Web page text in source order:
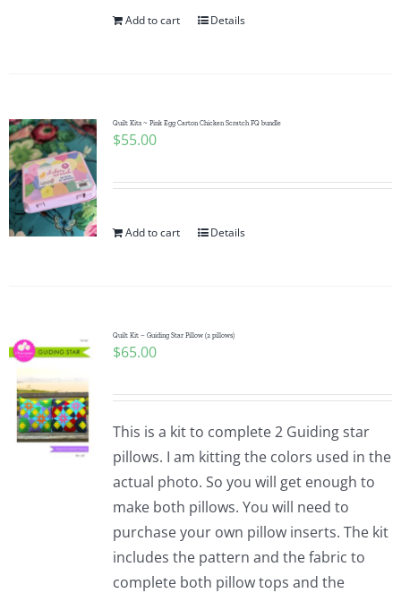
Add to cart Details
Quilt Kits ~ Pink Egg Carton Chicken Scratch FQ bundle
$55.00
Add to cart Details
Quilt Kit – Guiding Star Pillow (2 pillows)
$65.00
This is a kit to complete 2 Guiding star
pillows. I am kitting the colors used in the
actual photo. So you will get enough to
make both pillows. You will need to
purchase your own pillow inserts. The kit
includes the pattern and the fabric to
complete both pillow tops and the